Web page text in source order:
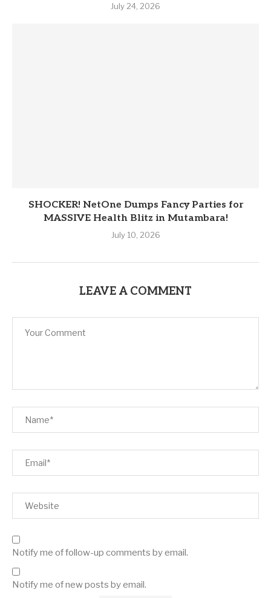
July 24, 2026
SHOCKER! NetOne Dumps Fancy Parties for
MASSIVE Health Blitz in Mutambara!
July 10, 2026
LEAVE A COMMENT
Notify me of follow-up comments by email.
Notify me of new posts by email.